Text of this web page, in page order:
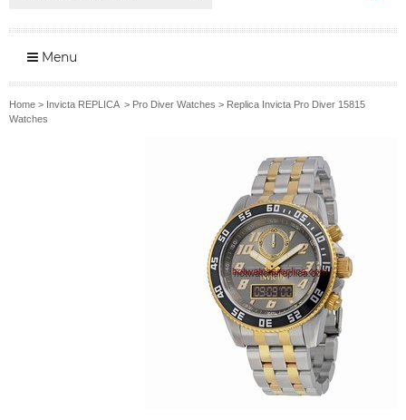
Menu
Home > Invicta REPLICA> Pro Diver Watches > Replica Invicta Pro Diver 15815
Watches